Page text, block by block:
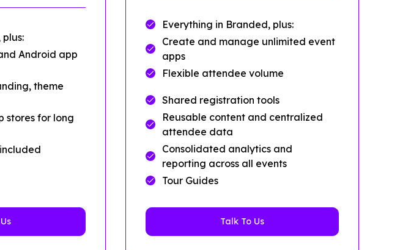
Android app
theme
stores for long
Everything in Branded, plus:
Create and manage unlimited event
apps
Flexible attendee volume
Shared registration tools
Reusable content and centralized
attendee data
Consolidated analytics and
reporting across all events
Tour Guides
Talk To Us